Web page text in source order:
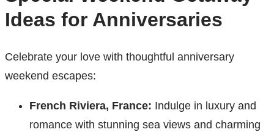
Ideas for Anniversaries
Celebrate your love with thoughtful anniversary
weekend escapes:
French Riviera, France: Indulge in luxury and
romance with stunning sea views and charming